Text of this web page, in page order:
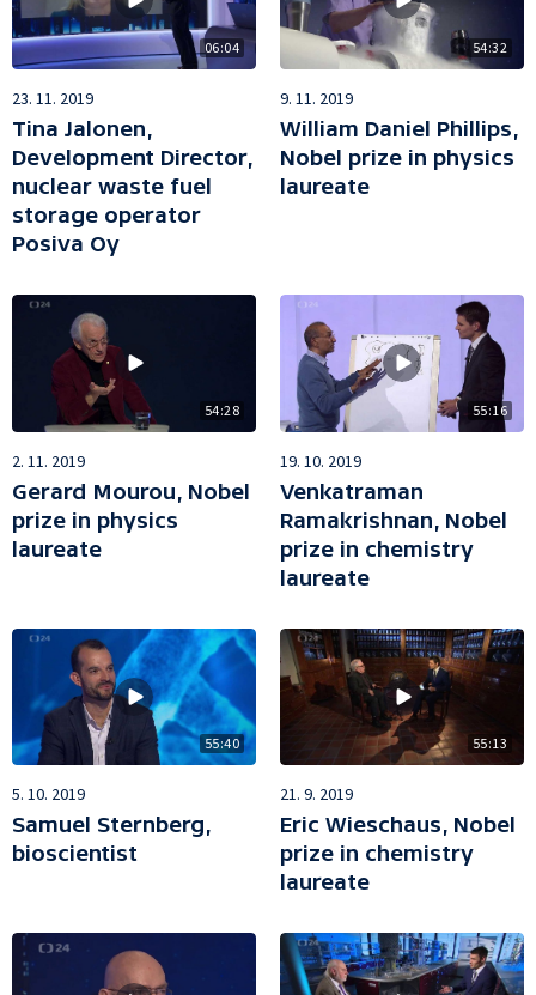
06:04
23. 11. 2019
Tina Jalonen,
Development Director,
nuclear waste fuel
storage operator
Posiva Oy
54:32
9. 11. 2019
William Daniel Phillips,
Nobel prize in physics
laureate
54:28
2. 11. 2019
Gerard Mourou, Nobel
prize in physics
laureate
55:16
19. 10. 2019
Venkatraman
Ramakrishnan, Nobel
prize in chemistry
laureate
55:40
5. 10. 2019
Samuel Sternberg,
bioscientist
55:13
21. 9. 2019
Eric Wieschaus, Nobel
prize in chemistry
laureate